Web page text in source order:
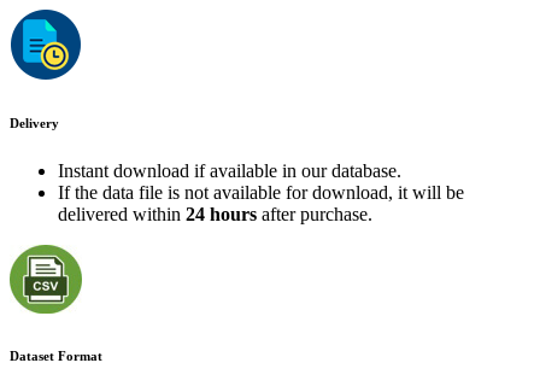
Delivery
Instant download if available in our database.
If the data file is not available for download, it will be
delivered within 24 hours after purchase.
Dataset Format